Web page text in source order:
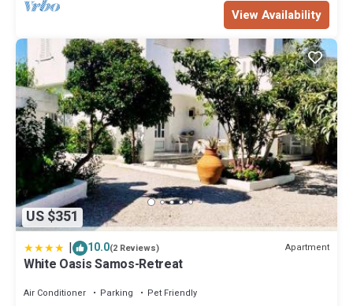
View Availability
US $351
| 10.0(2 Reviews) Apartment
White Oasis Samos-Retreat
Air Conditioner Parking
Pet Friendly